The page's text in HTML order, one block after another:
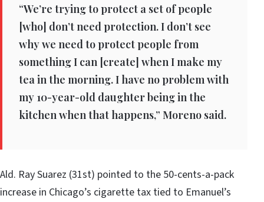
“We’re trying to protect a set of people
[who] don’t need protection. I don’t see
why we need to protect people from
something I can [create] when I make my
tea in the morning. I have no problem with
my 10-year-old daughter being in the
kitchen when that happens,” Moreno said.
Ald. Ray Suarez (31st) pointed to the 50-cents-a-pack
increase in Chicago’s cigarette tax tied to Emanuel’s